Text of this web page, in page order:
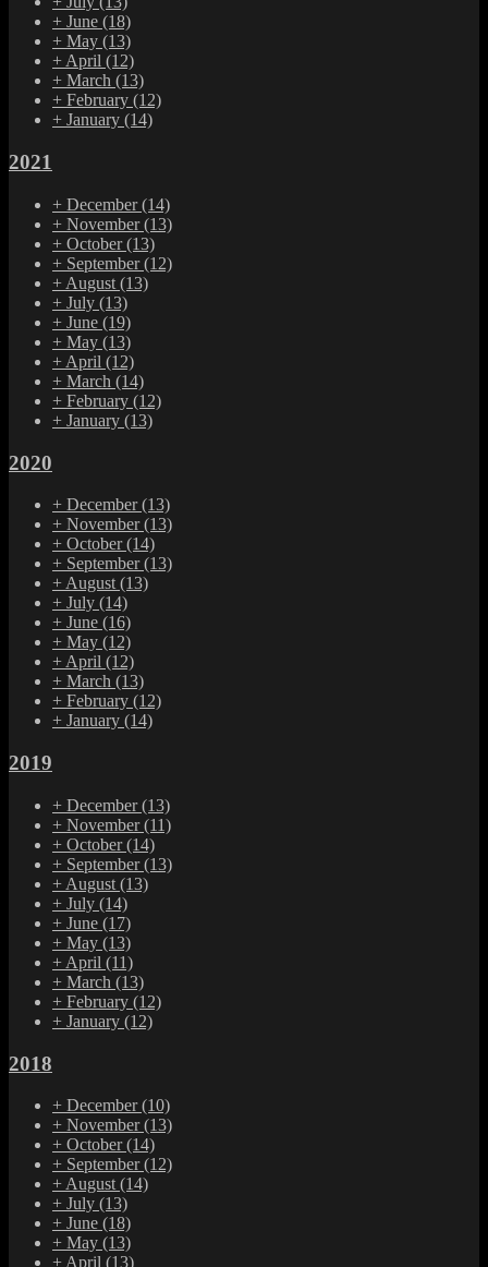
+ June (18)
+ May (13)
+April (12)
+ March (13)
+ February (12)
+ January (14)
2021
+ December(14)
+ November(13)
+ October(13)
+ September(12)
+ August (13)
+ July (13)
+ June (19)
+ May (13)
+ April (12)
+ March (14)
+ February (12)
+ January (13)
2020
+ December(13)
+ November(13)
+ October(14)
+ September(13)
+ August (13)
+ July (14)
+ June (16)
+ May (12)
+ April (12)
+ March (13)
+ February (12)
+ January (14)
2019
+ December(13)
+ November(11)
+ October(14)
+ September(13)
+ August (13)
+ July (14)
+ June (17)
+ May (13)
+ April (11)
+ March (13)
+ February (12)
+ January (12)
2018
+ December(10)
+ November(13)
+ October(14)
+ September(12)
+ August (14)
+ July (13)
+ June (18)
+ May (13)
+ April (13)